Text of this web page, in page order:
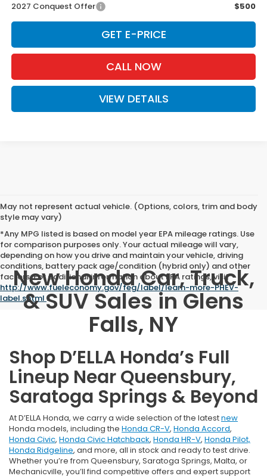
2027 Conquest Offer
$500
GET E-PRICE
CALL NOW
VIEW DETAILS
May not represent actual vehicle. (Options, colors, trim and body
style may vary)
*Any MPG listed is based on model year EPA mileage ratings. Use
for comparison purposes only. Your actual mileage will vary,
depending on how you drive and maintain your vehicle, driving
conditions, battery pack age/condition (hybrid only) and other
factors. For additional information about EPA ratings, visit
http://www.fueleconomy.gov/feg/label/learn-more-PHEV-
label.shtml .
New Honda Car, Truck,
& SUV Sales in Glens
Falls, NY
Shop D’ELLA Honda’s Full
Lineup Near Queensbury,
Saratoga Springs & Beyond
At D’ELLA Honda, we carry a wide selection of the latestnew
Honda models, including the Honda CR-V, Honda Accord,
Honda Civic, Honda Civic Hatchback, Honda HR-V, Honda Pilot,
Honda Ridgeline, and more, all in stock and ready to test drive.
Whether you’re from Queensbury, Saratoga Springs, Malta, or
Mechanicville, you’ll find competitive offers and expert support